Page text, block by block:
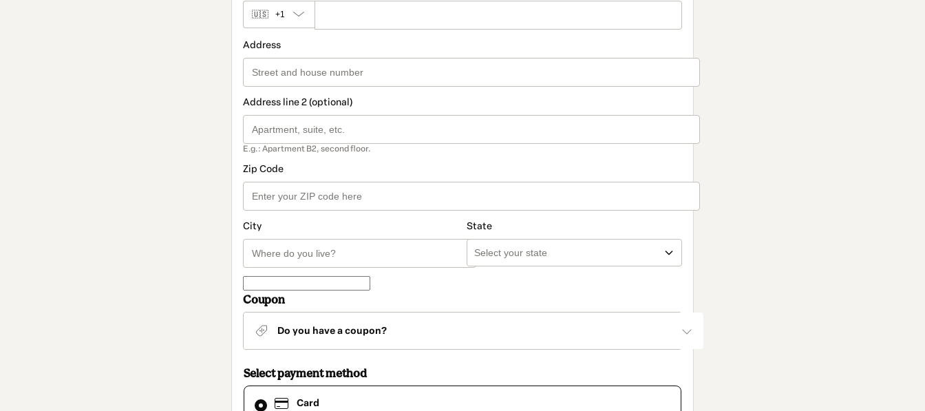
🇺🇸 +1
Address
Address line 2 (optional)
E.g.: Apartment B2, second floor.
Zip Code
City State
Coupon
Do you have a coupon?
Select payment method
Card
Card
selected